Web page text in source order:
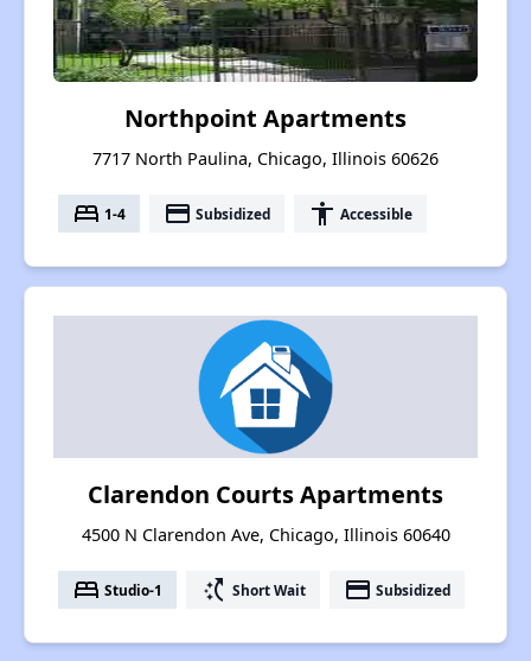
Northpoint Apartments
7717 North Paulina, Chicago, Illinois 60626
bed 1-4 payment Subsidized accessibility Accessible
Clarendon Courts Apartments
4500 N Clarendon Ave, Chicago, Illinois 60640
bed Studio-1 switch_access_shortcut Short Wait payment Subsidized